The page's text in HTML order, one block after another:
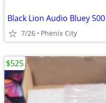
Black Lion Audio Bluey
7/26 Phenix City
$525